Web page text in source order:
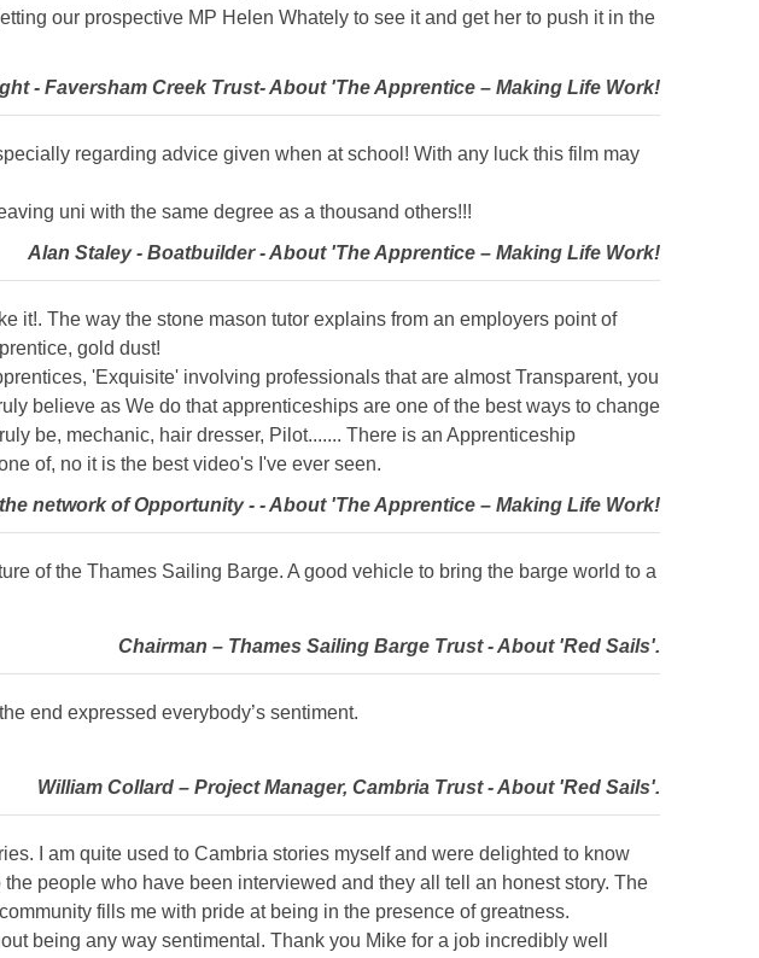
our prospective MP Helen Whately to see it and get her to push it in the
- Faversham Creek Trust- About 'The Apprentice – Making Life Work!
regarding advice given when at school! With any luck this film may
uni with the same degree as a thousand others!!!
Alan Staley - Boatbuilder - About 'The Apprentice – Making Life Work!
it!. The way the stone mason tutor explains from an employers point of
gold dust!
'Exquisite' involving professionals that are almost Transparent, you
believe as We do that apprenticeships are one of the best ways to change
be, mechanic, hair dresser, Pilot....... There is an Apprenticeship
of, no it is the best video's I've ever seen.
network of Opportunity - - About 'The Apprentice – Making Life Work!
of the Thames Sailing Barge. A good vehicle to bring the barge world to a
Chairman – Thames Sailing Barge Trust - About 'Red Sails'.
end expressed everybody’s sentiment.
William Collard – Project Manager, Cambria Trust - About 'Red Sails'.
I am quite used to Cambria stories myself and were delighted to know
people who have been interviewed and they all tell an honest story. The
fills me with pride at being in the presence of greatness.
being any way sentimental. Thank you Mike for a job incredibly well